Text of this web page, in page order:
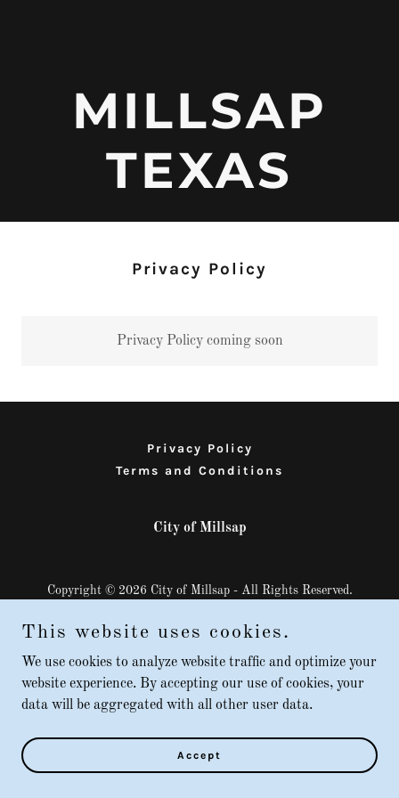
MILLSAP
TEXAS
Privacy Policy
Privacy Policy coming soon
Privacy Policy
Terms and Conditions
City of Millsap
Copyright © 2026 City of Millsap - All Rights Reserved.
This website uses cookies.
We use cookies to analyze website traffic and optimize your
website experience. By accepting our use of cookies, your
data will be aggregated with all other user data.
Accept